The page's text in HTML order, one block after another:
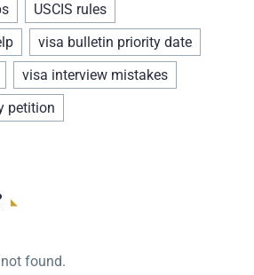
USCIS rules
visa bulletin priority date
visa interview mistakes
petition
found.